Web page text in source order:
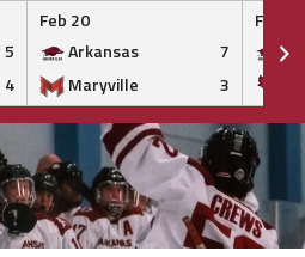
5
4
Feb 20
Arkansas
7
Maryville
3
Feb 20